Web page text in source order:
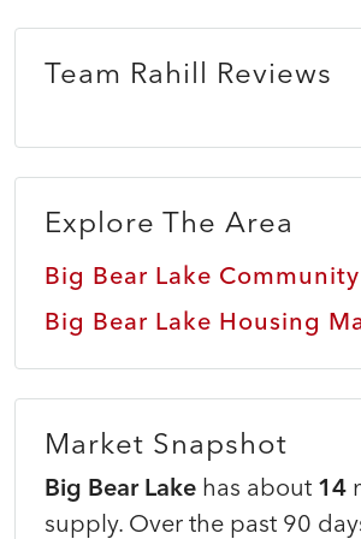
Team Rahill Reviews
Explore The Area
Big Bear Lake Community
Big Bear Lake Housing
Market Snapshot
Big Bear Lake has about 14
supply. Over the past 90